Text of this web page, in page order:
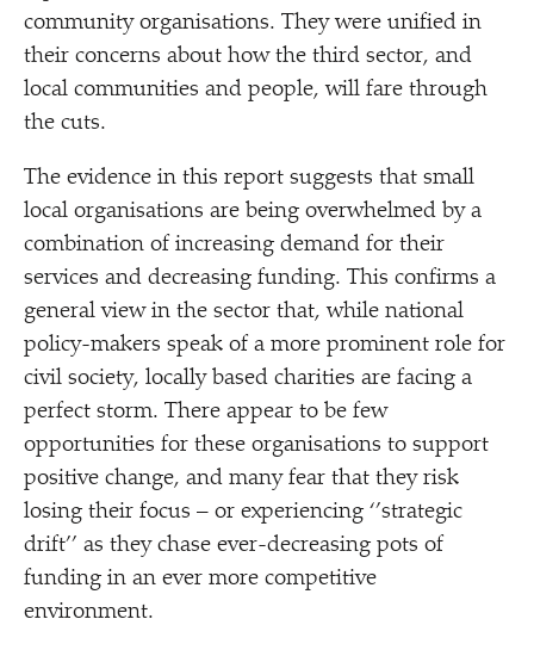
community organisations. They were unified in
their concerns about how the third sector, and
local communities and people, will fare through
the cuts.
The evidence in this report suggests that small
local organisations are being overwhelmed by a
combination of increasing demand for their
services and decreasing funding. This confirms a
general view in the sector that, while national
policy-makers speak of a more prominent role for
civil society, locally based charities are facing a
perfect storm. There appear to be few
opportunities for these organisations to support
positive change, and many fear that they risk
losing their focus – or experiencing ‘’strategic
drift’’ as they chase ever-decreasing pots of
funding in an ever more competitive
environment.